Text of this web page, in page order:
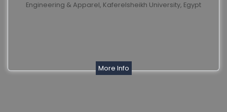
Engineering & Apparel, Kaferelsheikh University, Egypt
More Info